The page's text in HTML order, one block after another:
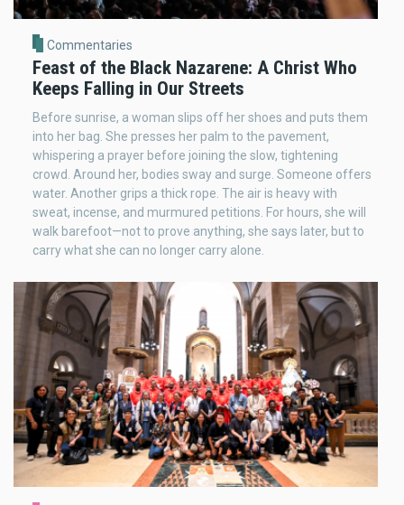
Commentaries
Feast of the Black Nazarene: A Christ Who
Keeps Falling in Our Streets
Before sunrise, a woman slips off her shoes and puts them
into her bag. She presses her palm to the pavement,
whispering a prayer before joining the slow, tightening
crowd. Around her, bodies sway and surge. Someone offers
water. Another grips a thick rope. The air is heavy with
sweat, incense, and murmured petitions. For hours, she will
walk barefoot—not to prove anything, she says later, but to
carry what she can no longer carry alone.